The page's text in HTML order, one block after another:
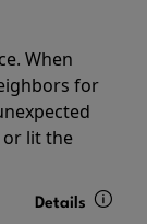
When
for
or lit the
Details